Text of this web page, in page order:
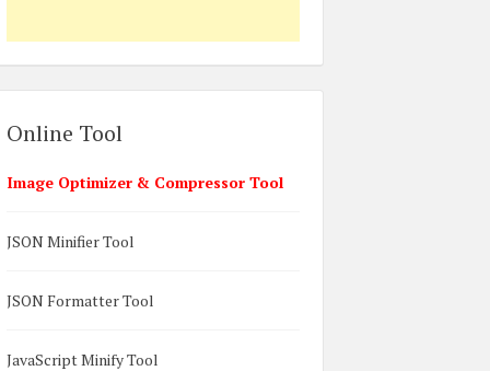
Online Tool
Image Optimizer & Compressor Tool
JSON Minifier Tool
JSON Formatter Tool
JavaScript Minify Tool